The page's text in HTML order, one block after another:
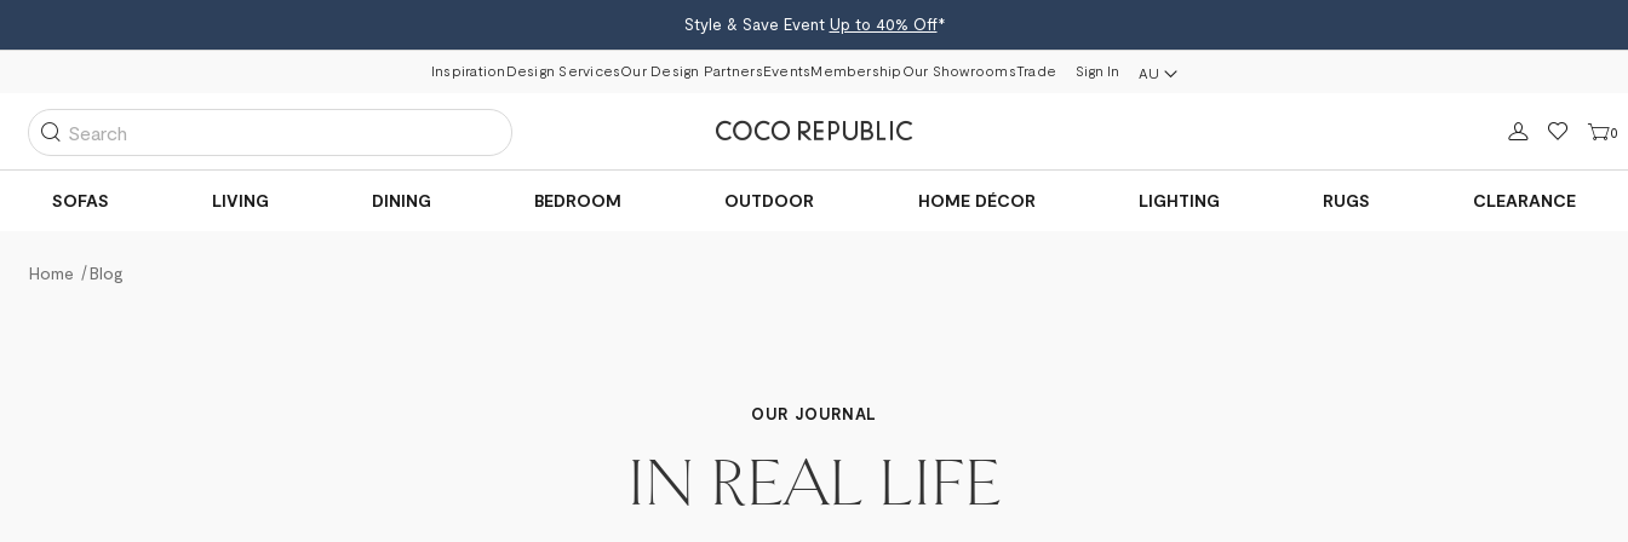
Style & Save Event Up to 40% Off*
Inspiration Design ServicesOur Design PartnersEventsMembership Our ShowroomsTrade Sign In AU
Sign in 0
Search
SOFAS LIVING DINING BEDROOM OUTDOOR HOME DÉCOR LIGHTING RUGS CLEARANCE
Home Blog
OUR JOURNAL
IN REAL LIFE